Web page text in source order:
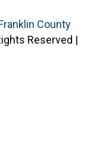
County
Reserved |